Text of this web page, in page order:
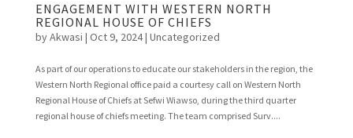
ENGAGEMENT WITH WESTERN NORTH
REGIONAL HOUSE OF CHIEFS
byAkwasi | Oct 9, 2024| Uncategorized
As part of our operations to educate our stakeholders in the region, the
Western North Regional office paid a courtesy call on Western North
Regional House of Chiefs at Sefwi Wiawso, during the third quarter
regional house of chiefs meeting. The team comprised Surv....